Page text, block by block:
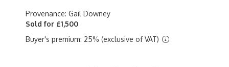
Provenance: Gail Downey
Sold for £1,500
Buyer's premium: 25% (exclusive of VAT)